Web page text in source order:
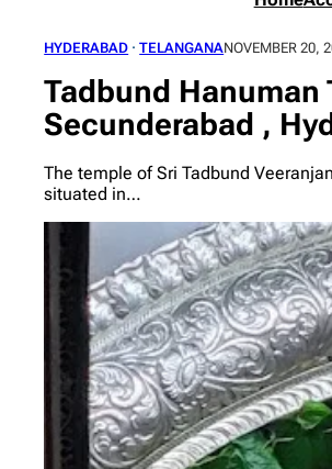
HYDERABAD · TELANGANANOVEMBER 20,
Tadbund Hanuman
Secunderabad ,
The temple of Sri Tadbund
situated in…